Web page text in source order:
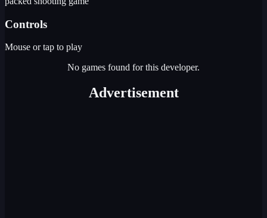
Controls
Mouse or tap to play
No games found for this developer.
Advertisement